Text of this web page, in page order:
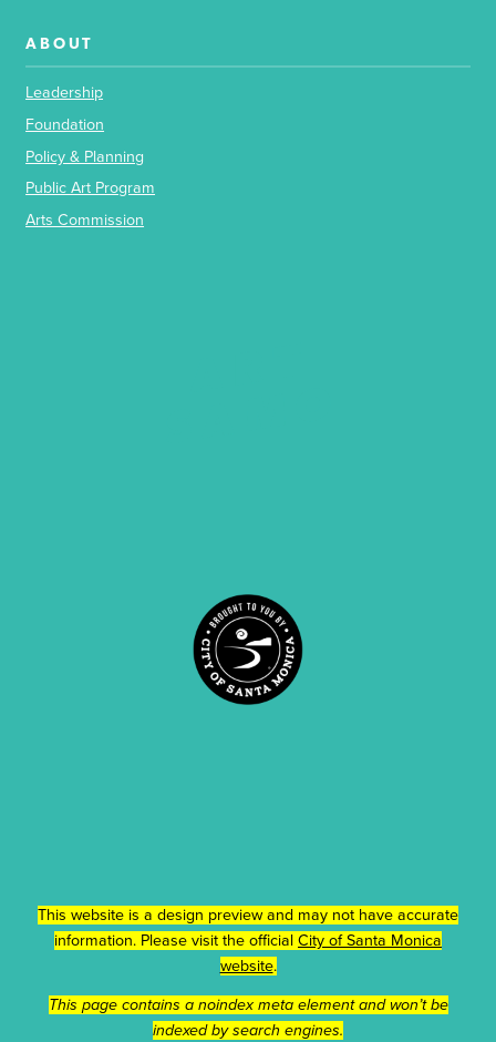
ABOUT
Leadership
Foundation
Policy & Planning
Public Art Program
Arts Commission
This website is a design preview and may not have accurate
information. Please visit the official City of Santa Monica
website.
This page contains a noindex meta element and won’t be
indexed by search engines.